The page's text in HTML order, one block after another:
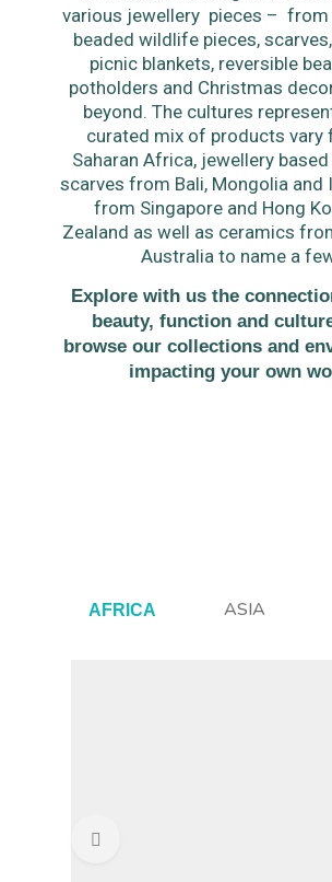
various jewellery pieces – from
beaded wildlife pieces,
picnic blankets, reversible
potholders and Christmas
beyond. The cultures
curated mix of products vary
Saharan Africa, jewellery
scarves from Bali, Mongolia and
from Singapore and Hong
Zealand as well as ceramics
Australia to name a
Explore with us the
beauty, function and
browse our collections and
impacting your own
AFRICA ASIA